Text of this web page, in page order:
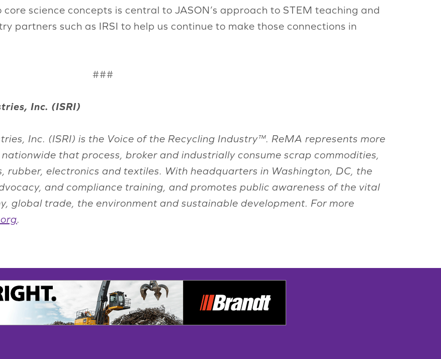
science concepts is central to JASON’s approach to STEM teaching and
partners such as IRSI to help us continue to make those connections in
###
Inc. (ISRI)
Inc. (ISRI) is the Voice of the Recycling Industry™. ReMA represents more
that process, broker and industrially consume scrap commodities,
rubber, electronics and textiles. With headquarters in Washington, DC, the
and compliance training, and promotes public awareness of the vital
global trade, the environment and sustainable development. For more
.